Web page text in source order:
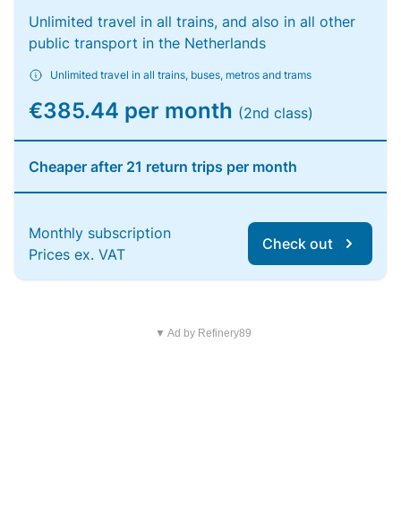
Unlimited travel in all trains, and also in all other
public transport in the Netherlands
Unlimited travel in all trains, buses, metros and trams
€385.44 per month (2nd class)
Cheaper after 21 return trips per month
Monthly subscription
Prices ex. VAT
Check out
▼ Ad by Refinery89